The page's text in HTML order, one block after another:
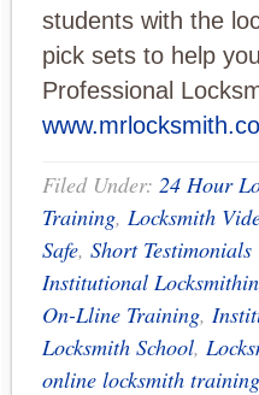
students with the
pick sets to help
Professional
Filed Under: 24 Hour
Training, Locksmith
Safe, Short Testimonials
Institutional
On-Lline Training,
Locksmith School,
online locksmith training